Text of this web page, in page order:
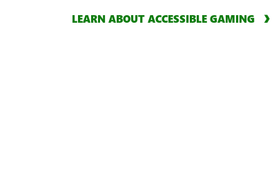
LEARN ABOUT ACCESSIBLE GAMING